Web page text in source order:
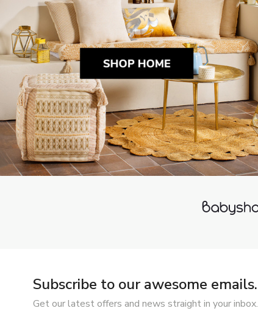
Subscribe to our awesome emails.
Get our latest offers and news straight in your inbox.